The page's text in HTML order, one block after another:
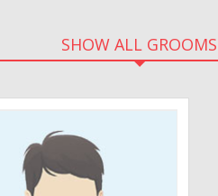
SHOW ALL GROOMS